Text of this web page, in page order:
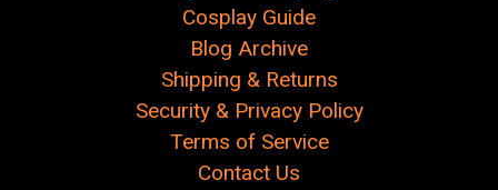
Cosplay Guide
Blog Archive
Shipping & Returns
Security & Privacy Policy
Terms of Service
Contact Us